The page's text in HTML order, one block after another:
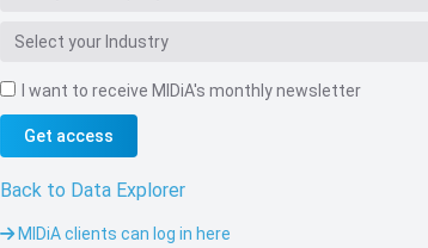
I want to receive MIDiA's monthly newsletter
Get access
Back to Data Explorer
MIDiA clients can log in here